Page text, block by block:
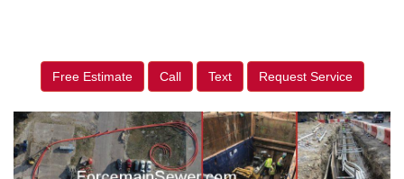
Free Estimate Call Text Request Service